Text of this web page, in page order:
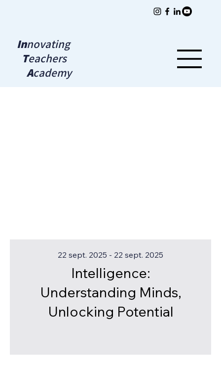
Innovating
Teachers
Academy
Intelligence:
Understanding Minds,
Unlocking Potential
22 sept. 2025 - 22 sept. 2025